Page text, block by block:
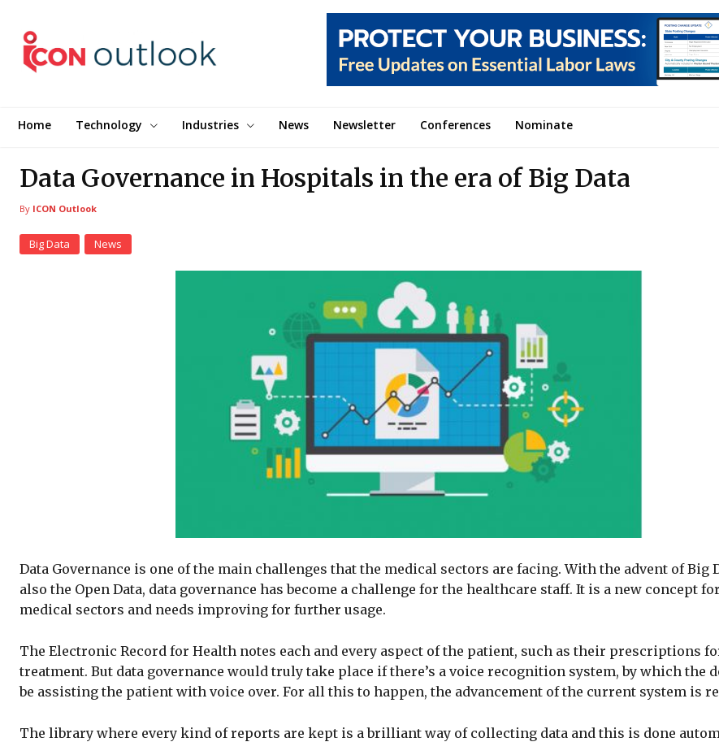
Home Technology Industries News Newsletter Conferences Nominate
Data Governance in Hospitals in the era of Big Data
By ICON Outlook
Big Data News
Data Governance is one of the main challenges that the medical sectors are facing. With the advent of Big
also the Open Data, data governance has become a challenge for the healthcare staff. It is a new concept
medical sectors and needs improving for further usage.
The Electronic Record for Health notes each and every aspect of the patient, such as their prescriptions
treatment. But data governance would truly take place if there’s a voice recognition system, by which the
be assisting the patient with voice over. For all this to happen, the advancement of the current system is
The library where every kind of reports are kept is a brilliant way of collecting data and this is done